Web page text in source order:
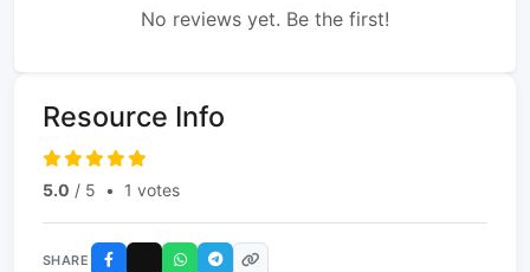
No reviews yet. Be the first!
Resource Info
5.0 / 5 • 1 votes
SHARE